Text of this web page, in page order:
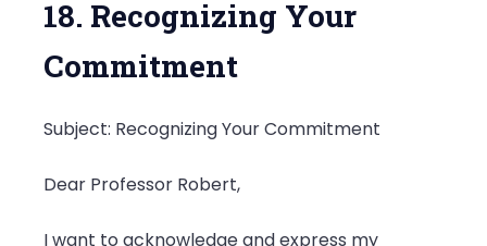
18. Recognizing Your
Commitment
Subject: Recognizing Your Commitment
Dear Professor Robert,
I want to acknowledge and express my